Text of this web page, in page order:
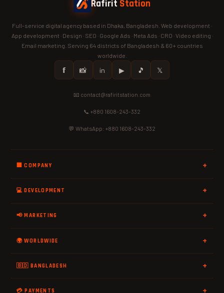
Rafirit Station
Full-service digital agency based in Dhaka, Bangladesh. Web development ·
App development · Design · SEO · Google Ads · Meta Ads · CRO · Video editing ·
Email marketing. Serving 64 districts of Bangladesh & 60+ countries
worldwide.
𝗳 📸 in ▶ 🎵 𝕏
📧 contact@rafiritstation.com
📞 +880 1608-243-332
💬 WhatsApp: +880 1608-243-332
🏢 COMPANY
💻 DEVELOPMENT
📢 MARKETING
🌍 WORLDWIDE
🇧🇩 BANGLADESH
💳 PAYMENTS